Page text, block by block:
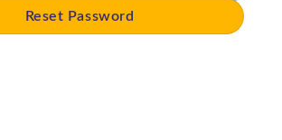
Reset Password